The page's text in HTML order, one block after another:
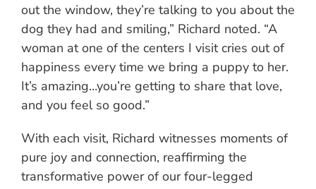
out the window, they’re talking to you about the
dog they had and smiling,” Richard noted. “A
woman at one of the centers I visit cries out of
happiness every time we bring a puppy to her.
It’s amazing…you’re getting to share that love,
and you feel so good.”
With each visit, Richard witnesses moments of
pure joy and connection, reaffirming the
transformative power of our four-legged